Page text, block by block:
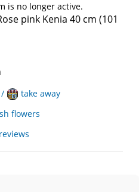
is no longer active.
pink Kenia 40 cm (101
take away
flowers
reviews